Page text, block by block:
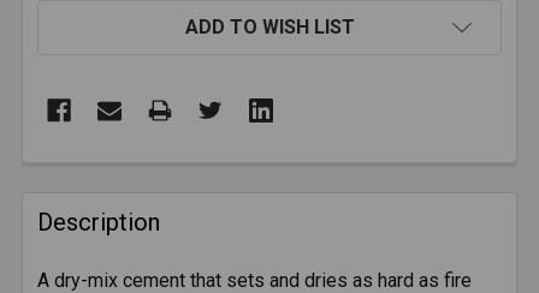
ADD TO WISH LIST
BOUGHT
TOGETHER:
Description
A dry-mix cement that sets and dries as hard as fire